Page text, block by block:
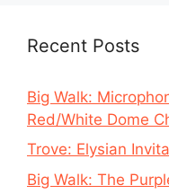
Recent Posts
Big Walk:
Red/White Dome
Trove: Elysian
Big Walk: The